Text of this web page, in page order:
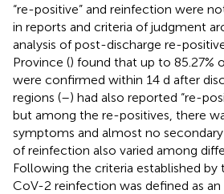
“re-positive” and reinfection were
in reports and criteria of judgment
analysis of post-discharge re-
Province () found that up to 85.27%
were confirmed within 14 d after
regions (–) had also reported “re-
but among the re-positives, there
symptoms and almost no
of reinfection also varied among
Following the criteria established by
CoV-2 reinfection was defined as